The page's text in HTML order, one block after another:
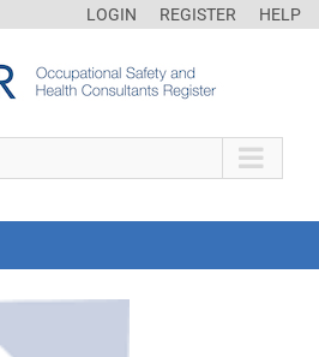
LOGIN REGISTER HELP